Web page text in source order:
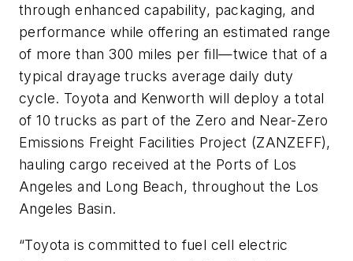
through enhanced capability, packaging, and
performance while offering an estimated range
of more than 300 miles per fill—twice that of a
typical drayage trucks average daily duty
cycle. Toyota and Kenworth will deploy a total
of 10 trucks as part of the Zero and Near-Zero
Emissions Freight Facilities Project (ZANZEFF),
hauling cargo received at the Ports of Los
Angeles and Long Beach, throughout the Los
Angeles Basin.
“Toyota is committed to fuel cell electric